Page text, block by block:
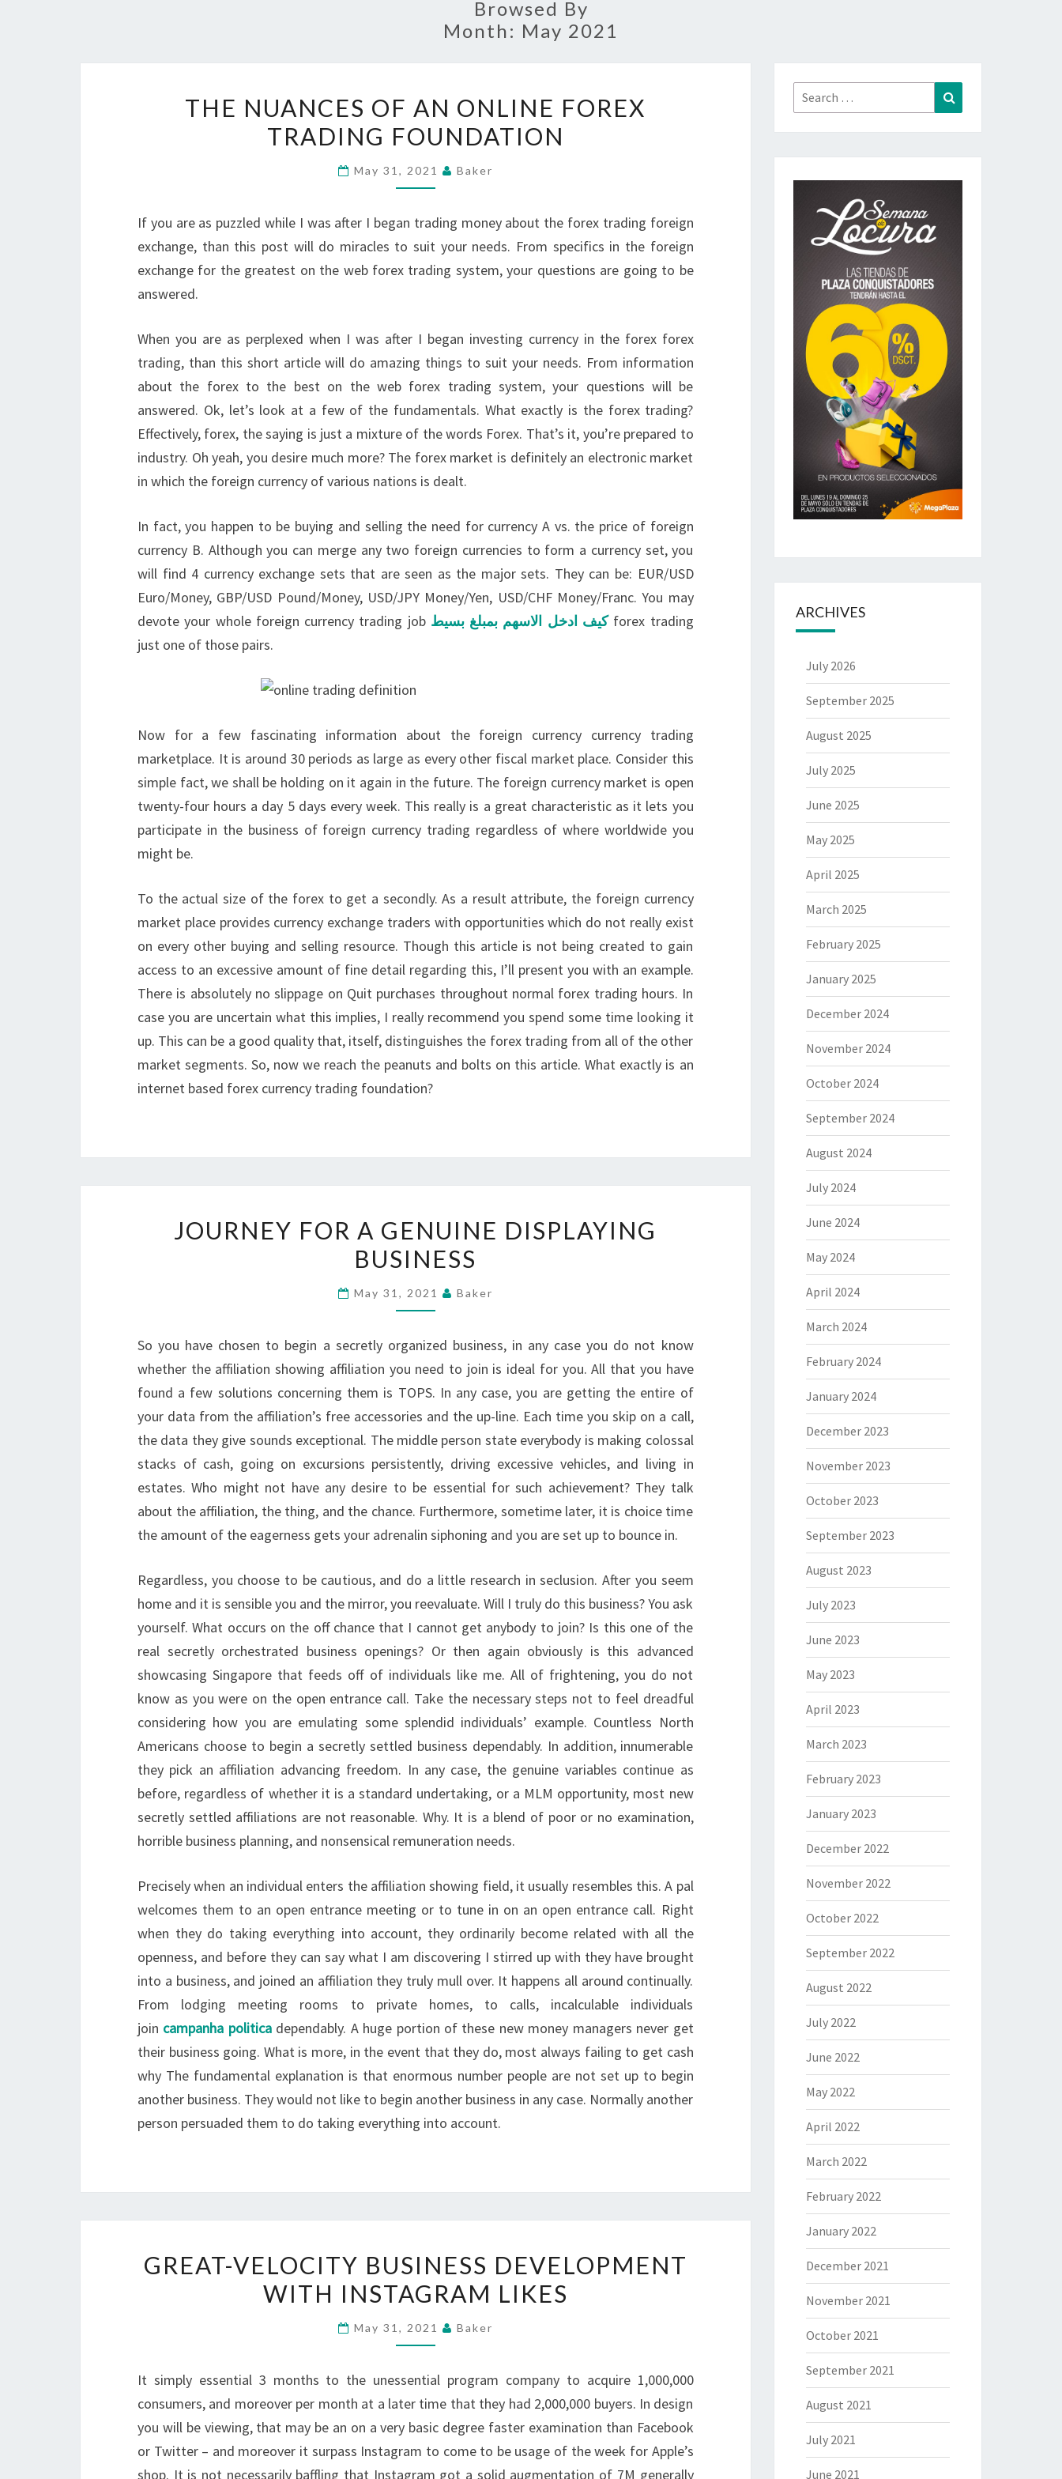
Browsed By
Month: May 2021
NUANCES
OF
ONLINE
TRADING
FOUNDATION
THE NUANCES OF AN ONLINE FOREX
TRADING FOUNDATION
May 31, 2021 Baker
If you are as puzzled while I was after I began trading money about the forex trading foreign
exchange, than this post will do miracles to suit your needs. From specifics in the foreign
exchange for the greatest on the web forex trading system, your questions are going to be
answered.
When you are as perplexed when I was after I began investing currency in the forex forex
trading, than this short article will do amazing things to suit your needs. From information
about the forex to the best on the web forex trading system, your questions will be
answered. Ok, let’s look at a few of the fundamentals. What exactly is the forex trading?
Effectively, forex, the saying is just a mixture of the words Forex. That’s it, you’re prepared to
industry. Oh yeah, you desire much more? The forex market is definitely an electronic market
in which the foreign currency of various nations is dealt.
In fact, you happen to be buying and selling the need for currency A vs. the price of foreign
currency B. Although you can merge any two foreign currencies to form a currency set, you
will find 4 currency exchange sets that are seen as the major sets. They can be: EUR/USD
Euro/Money, GBP/USD Pound/Money, USD/JPY Money/Yen, USD/CHF Money/Franc. You may
devote your whole foreign currency trading job كيف ادخل الاسهم بمبلغ بسيطforex trading
just one of those pairs.
Now for a few fascinating information about the foreign currency currency trading
marketplace. It is around 30 periods as large as every other fiscal market place. Consider this
simple fact, we shall be holding on it again in the future. The foreign currency market is open
twenty-four hours a day 5 days every week. This really is a great characteristic as it lets you
participate in the business of foreign currency trading regardless of where worldwide you
might be.
To the actual size of the forex to get a secondly. As a result attribute, the foreign currency
market place provides currency exchange traders with opportunities which do not really exist
on every other buying and selling resource. Though this article is not being created to gain
access to an excessive amount of fine detail regarding this, I’ll present you with an example.
There is absolutely no slippage on Quit purchases throughout normal forex trading hours. In
case you are uncertain what this implies, I really recommend you spend some time looking it
up. This can be a good quality that, itself, distinguishes the forex trading from all of the other
market segments. So, now we reach the peanuts and bolts on this article. What exactly is an
internet based forex currency trading foundation?
FOR
A
DISPLAYING
JOURNEY FOR A GENUINE DISPLAYING
BUSINESS
May 31, 2021 Baker
So you have chosen to begin a secretly organized business, in any case you do not know
whether the affiliation showing affiliation you need to join is ideal for you. All that you have
found a few solutions concerning them is TOPS. In any case, you are getting the entire of
your data from the affiliation’s free accessories and the up-line. Each time you skip on a call,
the data they give sounds exceptional. The middle person state everybody is making colossal
stacks of cash, going on excursions persistently, driving excessive vehicles, and living in
estates. Who might not have any desire to be essential for such achievement? They talk
about the affiliation, the thing, and the chance. Furthermore, sometime later, it is choice time
the amount of the eagerness gets your adrenalin siphoning and you are set up to bounce in.
Regardless, you choose to be cautious, and do a little research in seclusion. After you seem
home and it is sensible you and the mirror, you reevaluate. Will I truly do this business? You ask
yourself. What occurs on the off chance that I cannot get anybody to join? Is this one of the
real secretly orchestrated business openings? Or then again obviously is this advanced
showcasing Singapore that feeds off of individuals like me. All of frightening, you do not
know as you were on the open entrance call. Take the necessary steps not to feel dreadful
considering how you are emulating some splendid individuals’ example. Countless North
Americans choose to begin a secretly settled business dependably. In addition, innumerable
they pick an affiliation advancing freedom. In any case, the genuine variables continue as
before, regardless of whether it is a standard undertaking, or a MLM opportunity, most new
secretly settled affiliations are not reasonable. Why. It is a blend of poor or no examination,
horrible business planning, and nonsensical remuneration needs.
Precisely when an individual enters the affiliation showing field, it usually resembles this. A pal
welcomes them to an open entrance meeting or to tune in on an open entrance call. Right
when they do taking everything into account, they ordinarily become related with all the
openness, and before they can say what I am discovering I stirred up with they have brought
into a business, and joined an affiliation they truly mull over. It happens all around continually.
From lodging meeting rooms to private homes, to calls, incalculable individuals
join campanha politicadependably. A huge portion of these new money managers never get
their business going. What is more, in the event that they do, most always failing to get cash
why The fundamental explanation is that enormous number people are not set up to begin
another business. They would not like to begin another business in any case. Normally another
person persuaded them to do taking everything into account.
VELOCITY
BUSINESS
WITH
LIKES
GREAT-VELOCITY BUSINESS DEVELOPMENT
WITH INSTAGRAM LIKES
May 31, 2021 Baker
It simply essential 3 months to the unessential program company to acquire 1,000,000
consumers, and moreover per month at a later time that they had 2,000,000 buyers. In design
you will be viewing, that may be an on a very basic degree faster examination than Facebook
or Twitter – and moreover it surpass Instagram to come to be usage of the week for Apple’s
shop. It is not necessarily baffling that Instagram got a solid augmentation of 7M generally
Search
for:
ARCHIVES
July 2026
September 2025
August 2025
July 2025
June 2025
May 2025
April 2025
March 2025
February 2025
January 2025
December 2024
November 2024
October 2024
September 2024
August 2024
July 2024
June 2024
May 2024
April 2024
March 2024
February 2024
January 2024
December 2023
November 2023
October 2023
September 2023
August 2023
July 2023
June 2023
May 2023
April 2023
March 2023
February 2023
January 2023
December 2022
November 2022
October 2022
September 2022
August 2022
July 2022
June 2022
May 2022
April 2022
March 2022
February 2022
January 2022
December 2021
November 2021
October 2021
September 2021
August 2021
July 2021
June 2021